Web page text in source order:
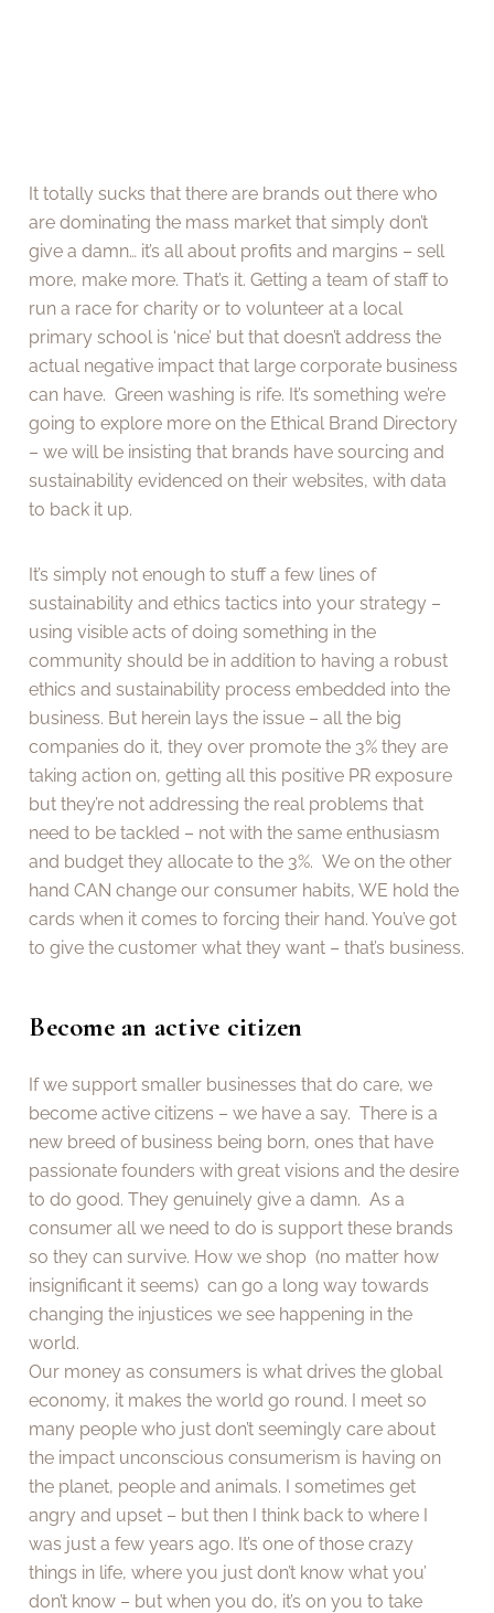
It totally sucks that there are brands out there who
are dominating the mass market that simply don’t
give a damn… it’s all about profits and margins – sell
more, make more. That’s it. Getting a team of staff to
run a race for charity or to volunteer at a local
primary school is ‘nice’ but that doesn’t address the
actual negative impact that large corporate business
can have. Green washing is rife. It’s something we’re
going to explore more on the Ethical Brand Directory
– we will be insisting that brands have sourcing and
sustainability evidenced on their websites, with data
to back it up.
It’s simply not enough to stuff a few lines of
sustainability and ethics tactics into your strategy –
using visible acts of doing something in the
community should be in addition to having a robust
ethics and sustainability process embedded into the
business. But herein lays the issue – all the big
companies do it, they over promote the 3% they are
taking action on, getting all this positive PR exposure
but they’re not addressing the real problems that
need to be tackled – not with the same enthusiasm
and budget they allocate to the 3%. We on the other
hand CAN change our consumer habits, WE hold the
cards when it comes to forcing their hand. You’ve got
to give the customer what they want – that’s business.
Become an active citizen
If we support smaller businesses that do care, we
become active citizens – we have a say. There is a
new breed of business being born, ones that have
passionate founders with great visions and the desire
to do good. They genuinely give a damn. As a
consumer all we need to do is support these brands
so they can survive. How we shop (no matter how
insignificant it seems) can go a long way towards
changing the injustices we see happening in the
world.
Our money as consumers is what drives the global
economy, it makes the world go round. I meet so
many people who just don’t seemingly care about
the impact unconscious consumerism is having on
the planet, people and animals. I sometimes get
angry and upset – but then I think back to where I
was just a few years ago. It’s one of those crazy
things in life, where you just don’t know what you’
don’t know – but when you do, it’s on you to take